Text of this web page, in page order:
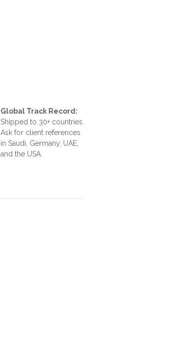
Global Track Record:
Shipped to 30+ countries.
Ask for client references
in Saudi, Germany, UAE,
and the USA.